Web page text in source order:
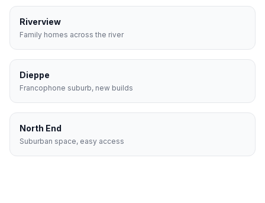
Riverview
Family homes across the river
Dieppe
Francophone suburb, new builds
North End
Suburban space, easy access